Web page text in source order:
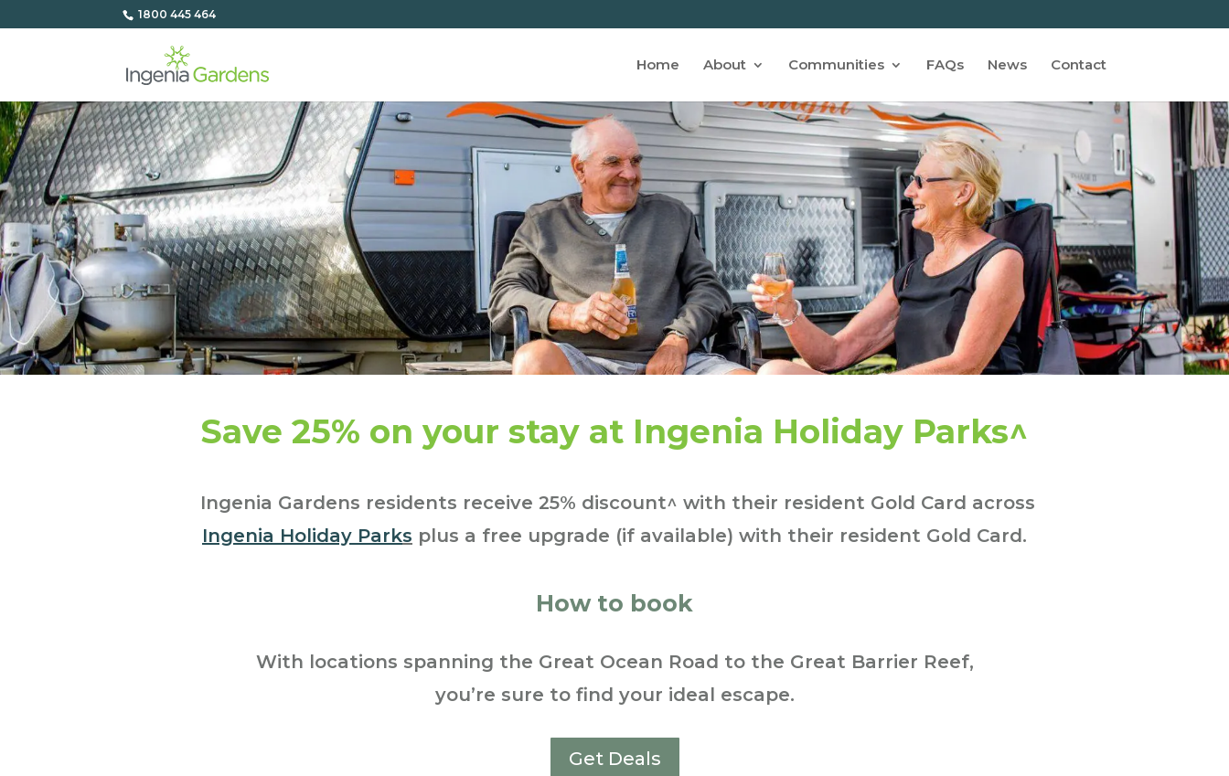
1800 445 464
Home About Communities FAQs News Contact
Save 25% on your stay at Ingenia Holiday Parks^
Ingenia Gardens residents receive 25% discount^ with their resident Gold Card across
Ingenia Holiday Parks plus a free upgrade (if available) with their resident Gold Card.
How to book
With locations spanning the Great Ocean Road to the Great Barrier Reef,
you’re sure to find your ideal escape.
Get Deals